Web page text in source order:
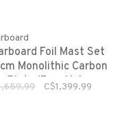
Foil Mast Set
Monolithic Carbon
Plate (Four Hole
C$1,399.99